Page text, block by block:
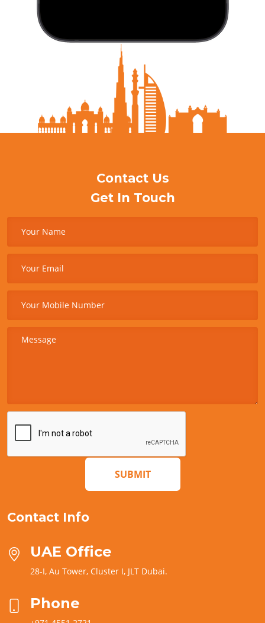
Contact Us
Get In Touch
SUBMIT
Contact Info
UAE Office
28-I, Au Tower, Cluster I, JLT Dubai.
Phone